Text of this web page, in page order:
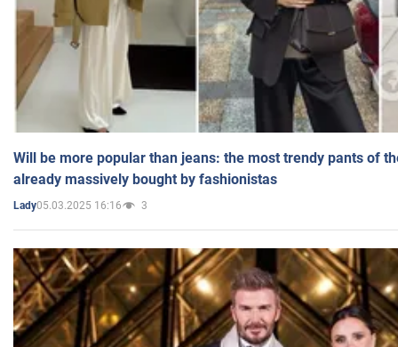
Will be more popular than jeans: the most trendy pants of
already massively bought by fashionistas
Lady05.03.2025 16:16 3